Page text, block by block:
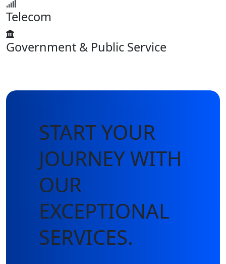
Telecom
Government & Public Service
START YOUR
JOURNEY WITH
OUR
EXCEPTIONAL
SERVICES.